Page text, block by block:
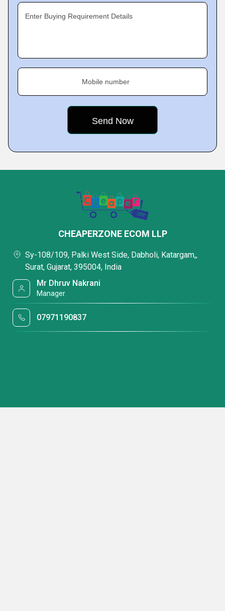
Enter Buying Requirement Details
Mobile number
CHEAPERZONE ECOM LLP
Sy-108/109, Palki West Side, Dabholi, Katargam,,
Surat, Gujarat, 395004, India
Mr Dhruv Nakrani
Manager
07971190837